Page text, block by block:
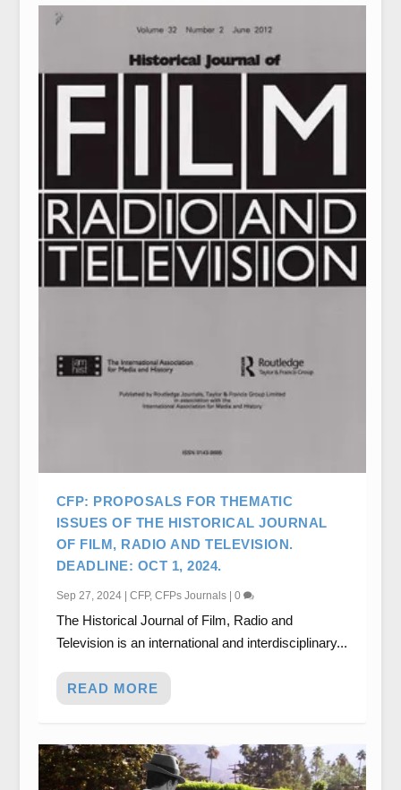
CFP: PROPOSALS FOR THEMATIC
ISSUES OF THE HISTORICAL JOURNAL
OF FILM, RADIO AND TELEVISION.
DEADLINE: OCT 1, 2024.
Sep 27, 2024| CFP, CFPs Journals| 0
The Historical Journal of Film, Radio and
Television is an international and interdisciplinary...
READ MORE